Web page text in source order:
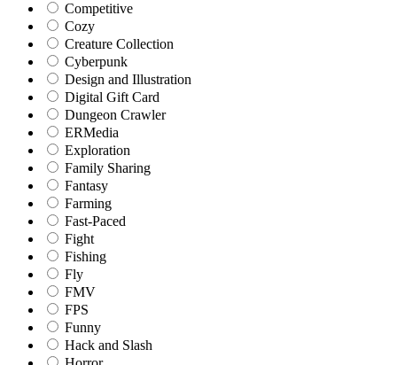
Competitive
Cozy
Creature Collection
Cyberpunk
Design and Illustration
Digital Gift Card
Dungeon Crawler
ERMedia
Exploration
Family Sharing
Fantasy
Farming
Fast-Paced
Fight
Fishing
Fly
FMV
FPS
Funny
Hack and Slash